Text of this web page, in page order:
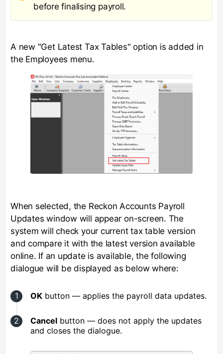
before finalising payroll.
A new "Get Latest Tax Tables" option is added in
the Employees menu.
When selected, the Reckon Accounts Payroll
Updates window will appear on-screen. The
system will check your current tax table version
and compare it with the latest version available
online. If an update is available, the following
dialogue will be displayed as below where:
OK button — applies the payroll data updates.
Cancel button — does not apply the updates
and closes the dialogue.